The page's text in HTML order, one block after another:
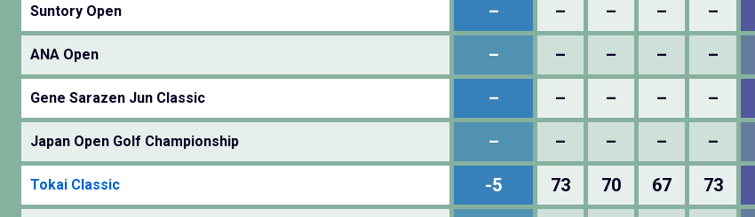
Suntory Open – – – – –
ANA Open – – – – –
Gene Sarazen Jun Classic – – – – –
Japan Open Golf Championship – – – – –
Tokai Classic -5 73 70 67 73